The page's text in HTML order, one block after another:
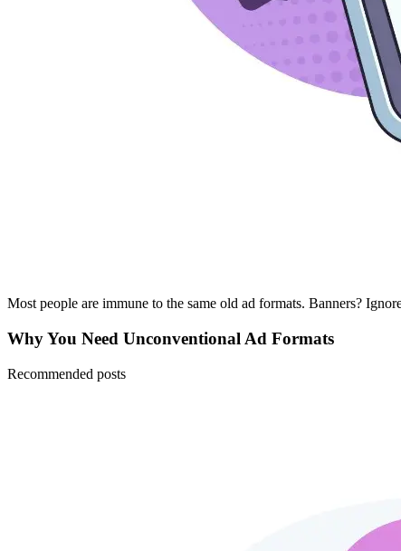
Most people are immune to the same old ad formats. Banners?
Why You Need Unconventional Ad Formats
Recommended posts